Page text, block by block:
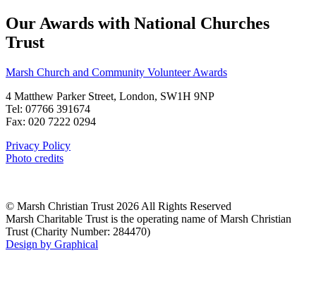
Our Awards with National Churches
Trust
Marsh Church and Community Volunteer Awards
4 Matthew Parker Street, London, SW1H 9NP
Tel: 07766 391674
Fax: 020 7222 0294
Privacy Policy
Photo credits
© Marsh Christian Trust 2026 All Rights Reserved
Marsh Charitable Trust is the operating name of Marsh Christian
Trust (Charity Number: 284470)
Design by Graphical